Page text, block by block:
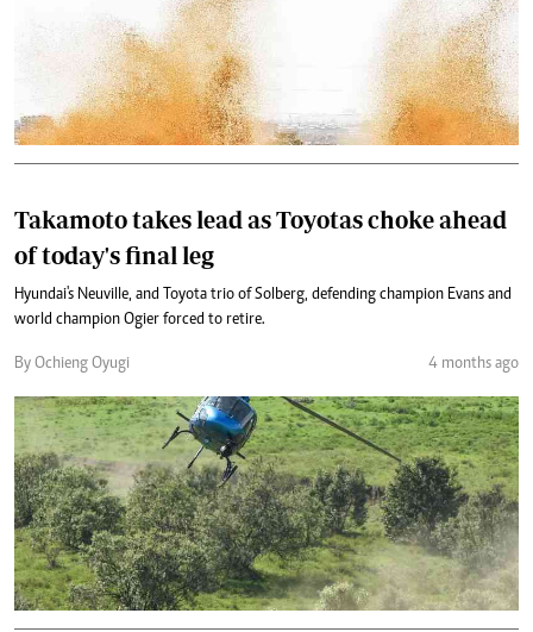
Takamoto takes lead as Toyotas choke ahead
of today's final leg
Hyundai's Neuville, and Toyota trio of Solberg, defending champion Evans and
world champion Ogier forced to retire.
By Ochieng Oyugi 4 months ago